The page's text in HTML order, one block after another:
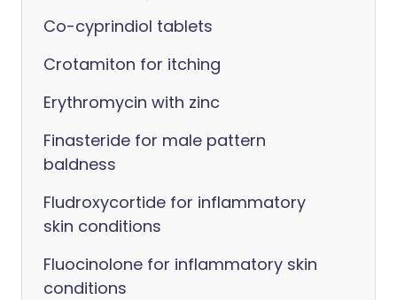
Co-cyprindiol tablets
Crotamiton for itching
Erythromycin with zinc
Finasteride for male pattern
baldness
Fludroxycortide for inflammatory
skin conditions
Fluocinolone for inflammatory skin
conditions